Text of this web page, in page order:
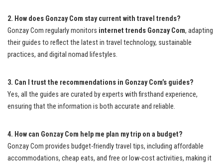
2. How does Gonzay Com stay current with travel trends?
Gonzay Com regularly monitors internet trends Gonzay Com, adapting
their guides to reflect the latest in travel technology, sustainable
practices, and digital nomad lifestyles.
3. Can I trust the recommendations in Gonzay Com’s guides?
Yes, all the guides are curated by experts with firsthand experience,
ensuring that the information is both accurate and reliable.
4. How can Gonzay Com help me plan my trip on a budget?
Gonzay Com provides budget-friendly travel tips, including affordable
accommodations, cheap eats, and free or low-cost activities, making it